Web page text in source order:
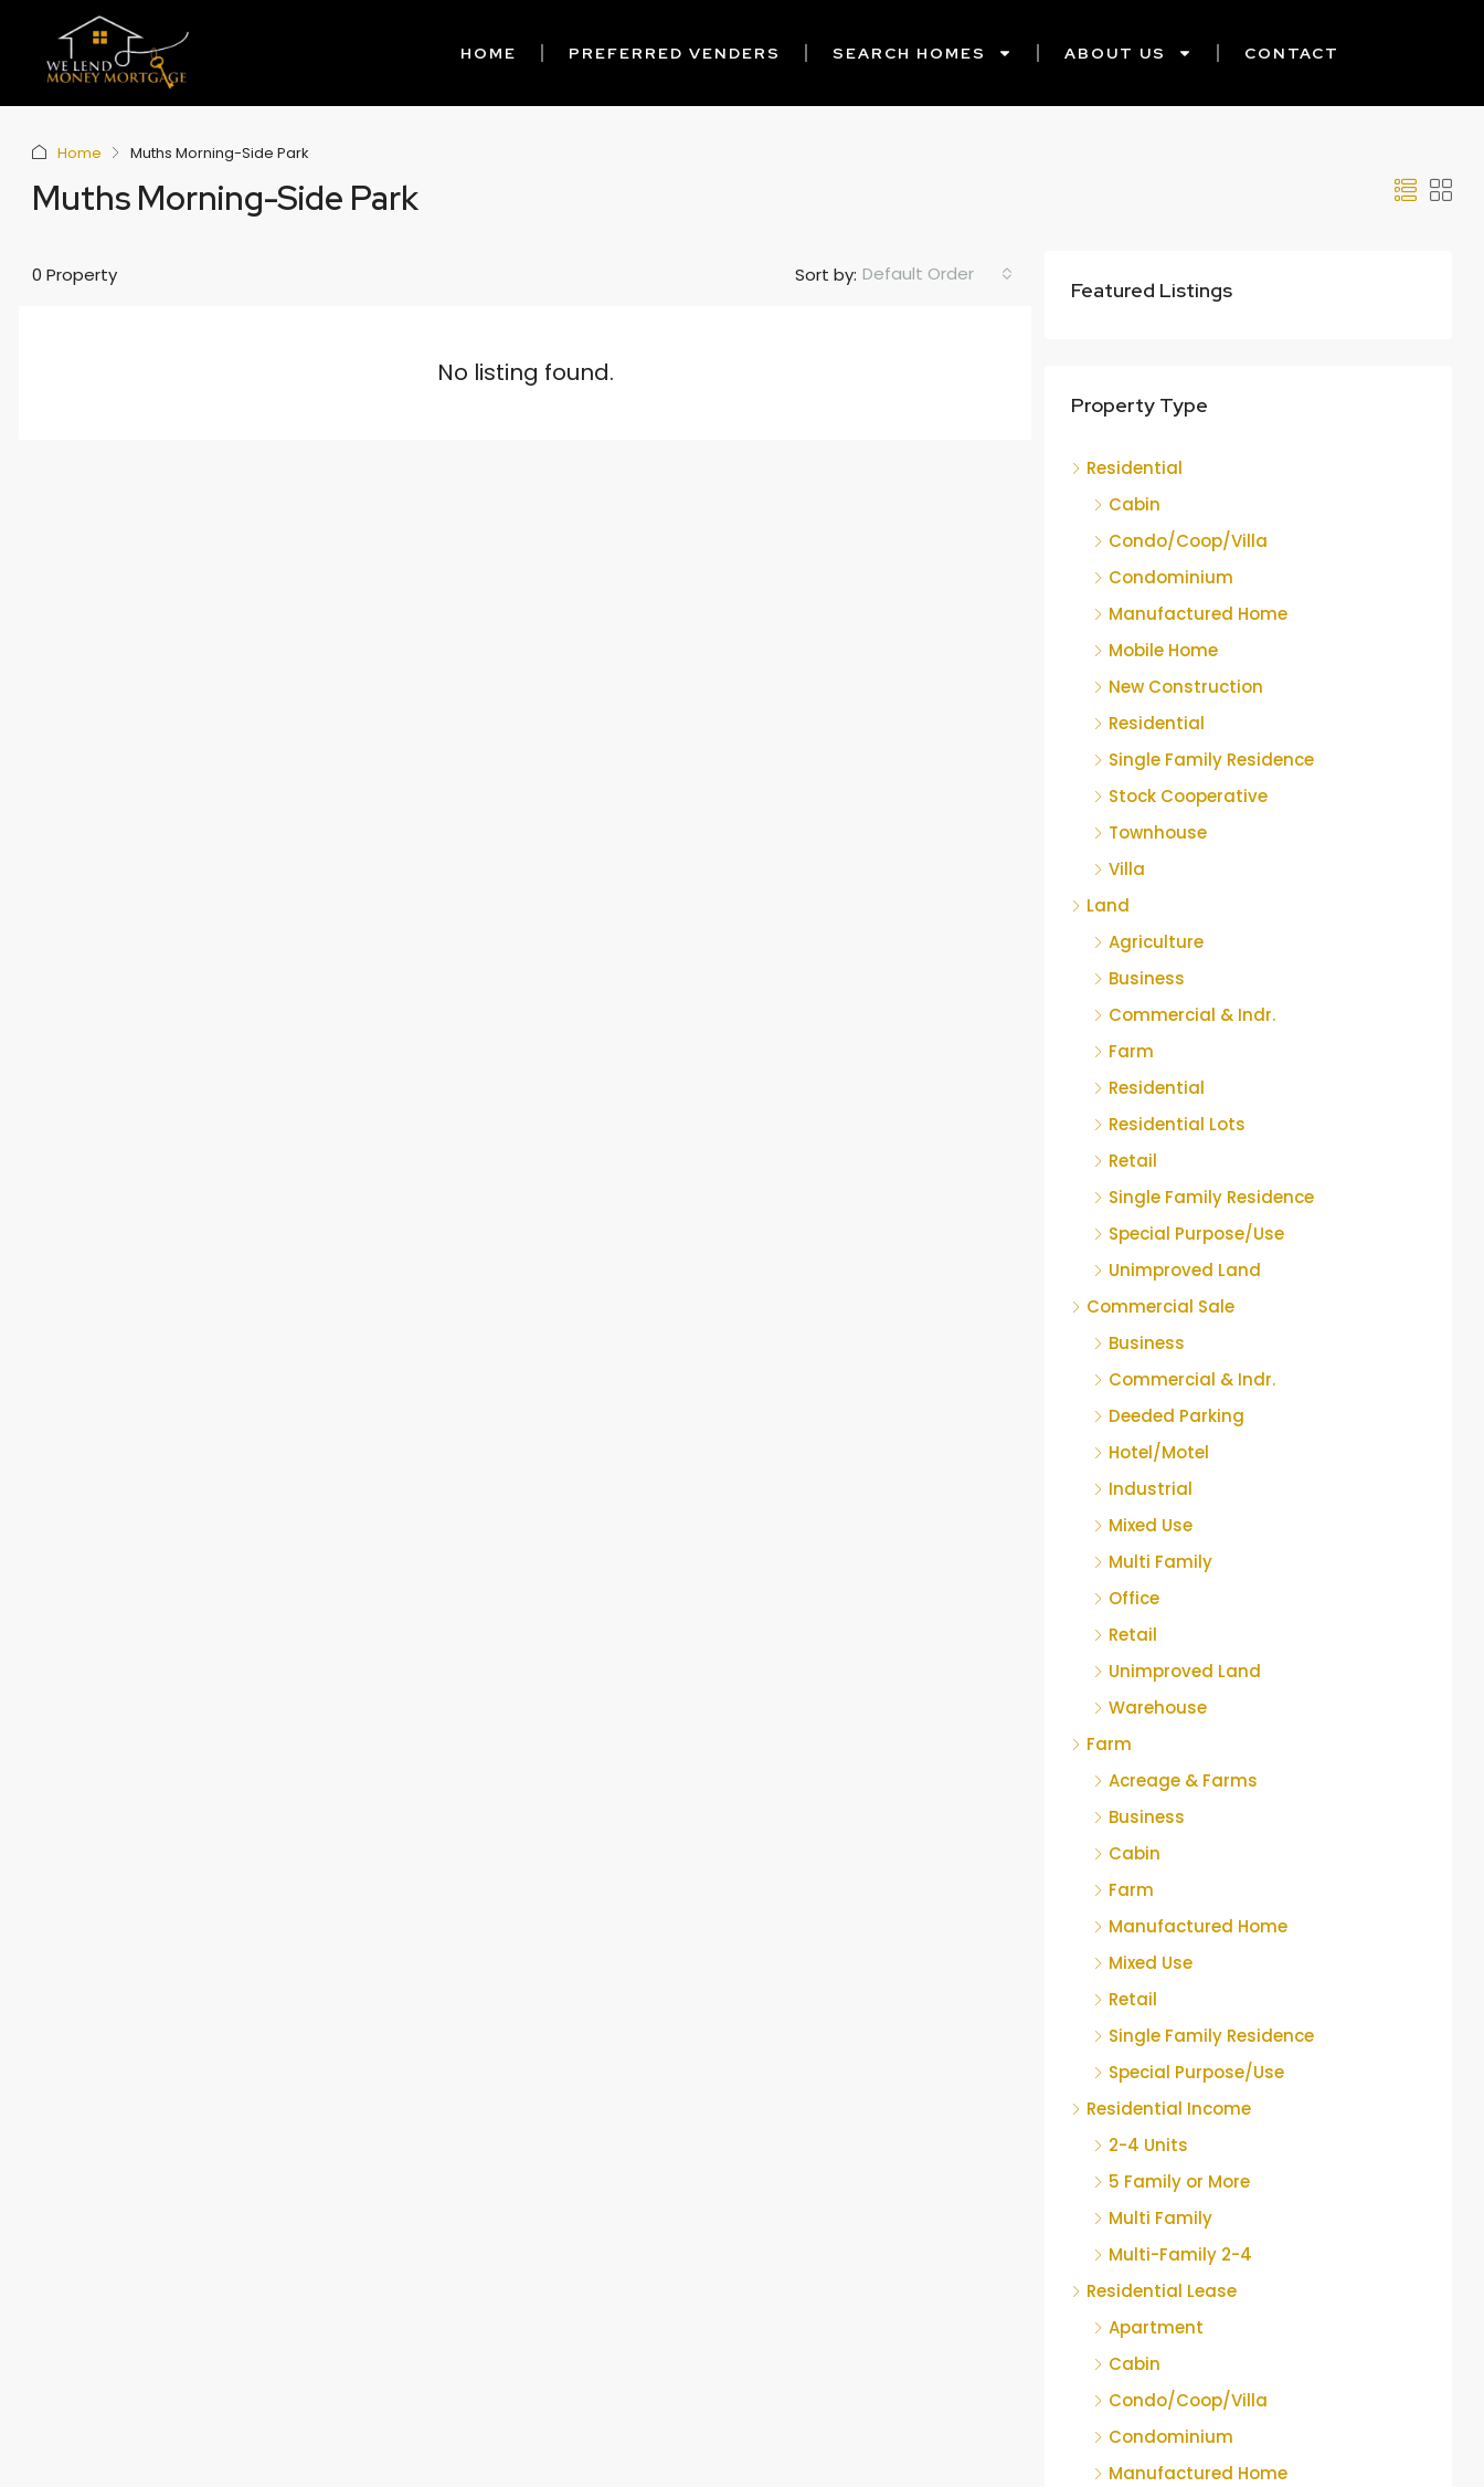
HOME PREFERRED VENDERS SEARCH HOMES ABOUT US CONTACT
Home Muths Morning-Side Park
Muths Morning-Side Park
0 Property Sort by: Default Order
No listing found.
Featured Listings
Property Type
Residential
Cabin
Condo/Coop/Villa
Condominium
Manufactured Home
Mobile Home
New Construction
Residential
Single Family Residence
Stock Cooperative
Townhouse
Villa
Land
Agriculture
Business
Commercial & Indr.
Farm
Residential
Residential Lots
Retail
Single Family Residence
Special Purpose/Use
Unimproved Land
Commercial Sale
Business
Commercial & Indr.
Deeded Parking
Hotel/Motel
Industrial
Mixed Use
Multi Family
Office
Retail
Unimproved Land
Warehouse
Farm
Acreage & Farms
Business
Cabin
Farm
Manufactured Home
Mixed Use
Retail
Single Family Residence
Special Purpose/Use
Residential Income
2-4 Units
5 Family or More
Multi Family
Multi-Family 2-4
Residential Lease
Apartment
Cabin
Condo/Coop/Villa
Condominium
Manufactured Home